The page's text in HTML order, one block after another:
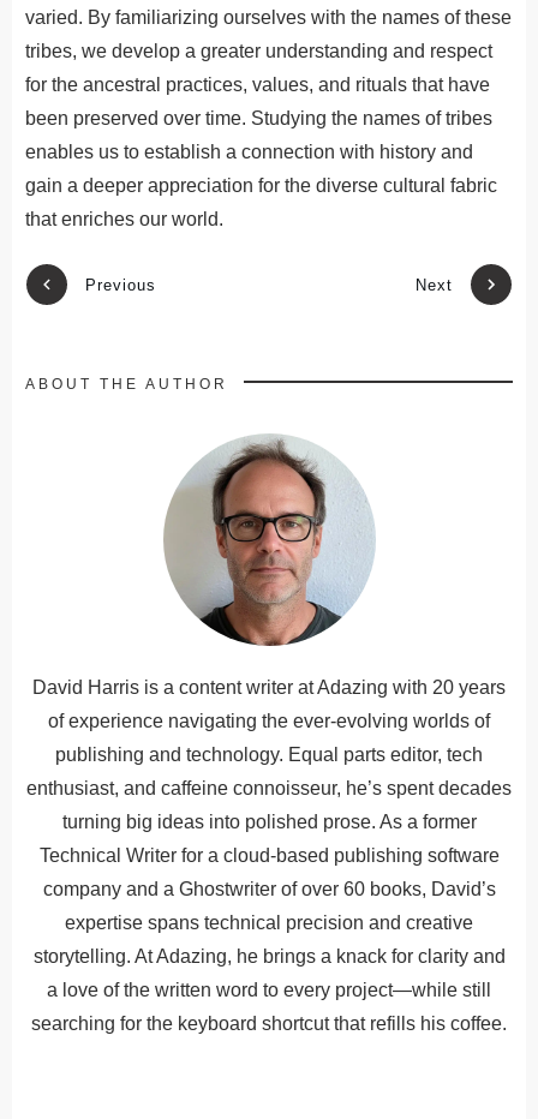
varied. By familiarizing ourselves with the names ofthese
tribes, we develop a greater understanding and respect
for the ancestral practices, values, and rituals thathave
been preserved over time. Studying the names oftribes
enables us to establish a connection with history and
gain a deeper appreciation for the diverse cultural fabric
thatenriches our world.
Previous Next
ABOUT THE AUTHOR
David Harris is a content writer at Adazing with 20 years
of experience navigating the ever-evolving worlds of
publishing and technology. Equal parts editor, tech
enthusiast, and caffeine connoisseur, he’s spent decades
turning big ideas into polished prose. As a former
Technical Writer for a cloud-based publishing software
company and a Ghostwriter of over 60 books, David’s
expertise spans technical precision and creative
storytelling. At Adazing, he brings a knack for clarity and
a love of the written word to every project—while still
searching for the keyboard shortcut that refills his coffee.